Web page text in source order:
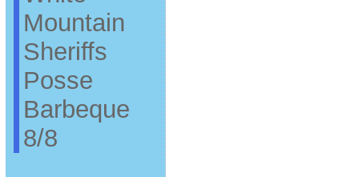
Mountain
Sheriffs
Posse
Barbeque
8/8